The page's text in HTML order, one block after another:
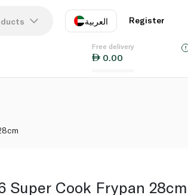
العربية
EN
Register
Free delivery
0.00
Super Cook Frypan 28cm